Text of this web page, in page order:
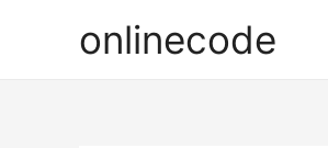
onlinecode